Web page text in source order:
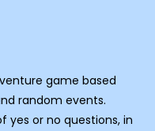
game based
random events.
yes or no questions, in